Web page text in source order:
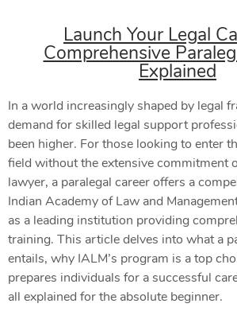
Launch Your Legal
Comprehensive
Explained
In a world increasingly shaped by legal
demand for skilled legal support
been higher. For those looking to enter
field without the extensive commitment
lawyer, a paralegal career offers a
Indian Academy of Law and
as a leading institution providing
training. This article delves into what a
entails, why IALM’s program is a top
prepares individuals for a successful
all explained for the absolute beginner.